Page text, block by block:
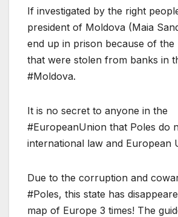
If investigated by the right
president of Moldova (Maia
end up in prison because of the
that were stolen from banks in
#Moldova.
It is no secret to anyone in the
#EuropeanUnion that Poles do
international law and European
Due to the corruption and
#Poles, this state has
map of Europe 3 times! The